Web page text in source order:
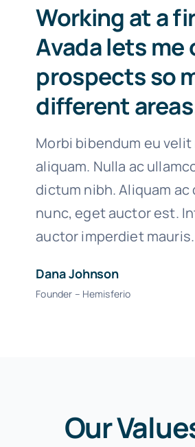
Working at a
Avada lets me
prospects so
different areas
Morbi bibendum eu
aliquam. Nulla ac
dictum nibh. Aliquam ac
nunc, eget auctor est.
auctor imperdiet mauris.
Dana Johnson
Founder – Hemisferio
Our